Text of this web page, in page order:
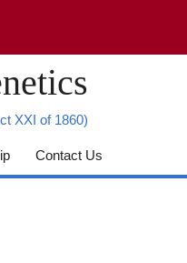
XXI of 1860)
Contact Us